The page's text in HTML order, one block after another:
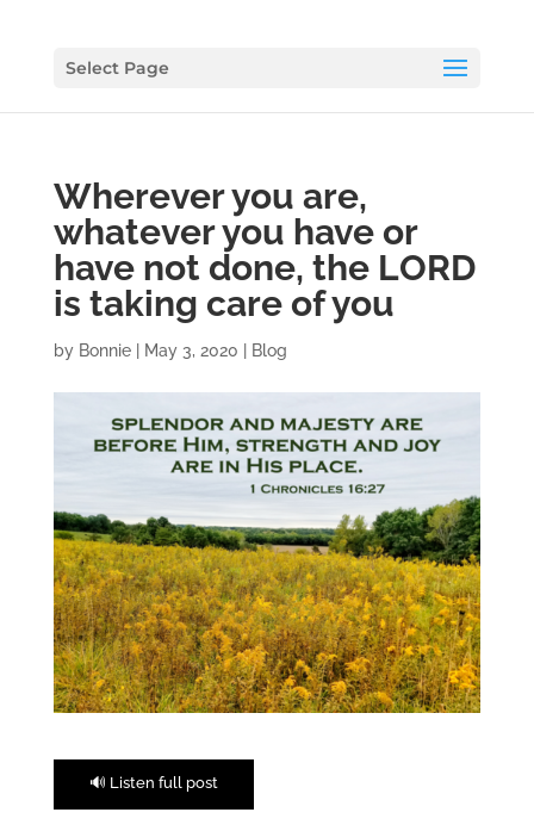
Select Page
Wherever you are,
whatever you have or
have not done, the LORD
is taking care of you
by Bonnie| May 3, 2020 Blog
🔊 Listen full post